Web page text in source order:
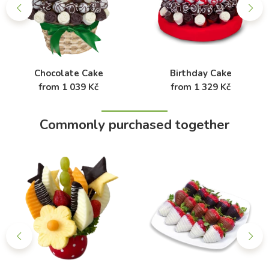
Chocolate Cake
from 1 039 Kč
Birthday Cake
from 1 329 Kč
Commonly purchased together